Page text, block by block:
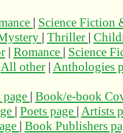
| Science Fiction
| Thriller |
| Romance | Science
All other| Anthologies
| Book/e-book
| Poets page | Artists
| Book Publishers